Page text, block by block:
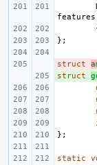
features
};
-
struct
+
struct
};
static